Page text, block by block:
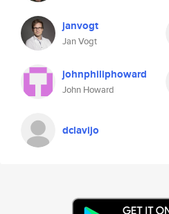
janvogt
Jan Vogt
johnphiliphoward
John Howard
dclavijo